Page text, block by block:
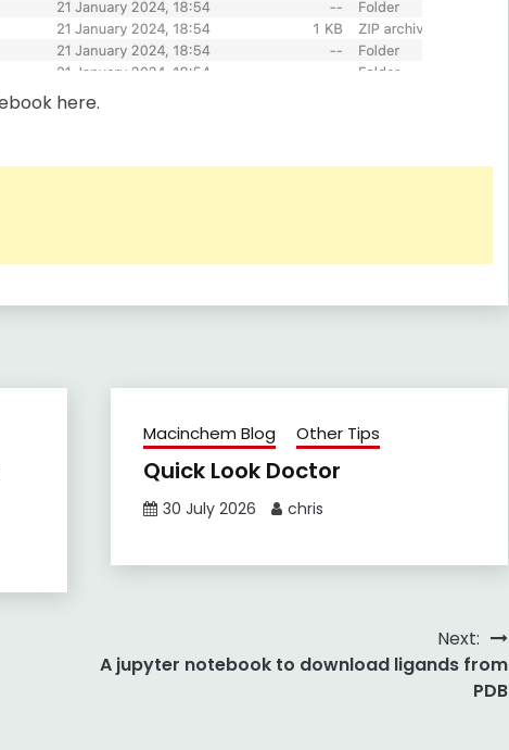
here.
Macinchem Blog Other Tips
Quick Look Doctor
30 July 2026 chris
Next:
A jupyter notebook to download ligands from
PDB